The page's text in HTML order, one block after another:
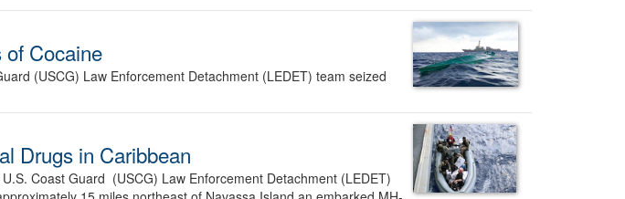
Cocaine
(USCG) Law Enforcement Detachment (LEDET) team seized
Drugs in Caribbean
Coast Guard (USCG) Law Enforcement Detachment (LEDET)